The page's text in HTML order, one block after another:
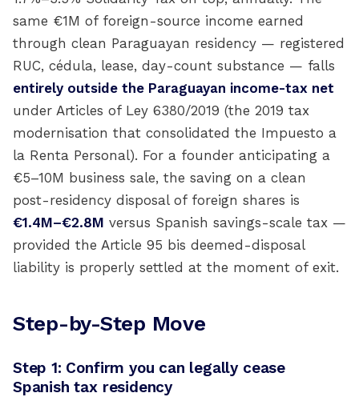
same €1M of foreign-source income earned
through clean Paraguayan residency — registered
RUC, cédula, lease, day-count substance — falls
entirely outside the Paraguayan income-tax net
under Articles of Ley 6380/2019 (the 2019 tax
modernisation that consolidated the Impuesto a
la Renta Personal). For a founder anticipating a
€5–10M business sale, the saving on a clean
post-residency disposal of foreign shares is
€1.4M–€2.8M versus Spanish savings-scale tax —
provided the Article 95 bis deemed-disposal
liability is properly settled at the moment of exit.
Step-by-Step Move
Step 1: Confirm you can legally cease
Spanish tax residency